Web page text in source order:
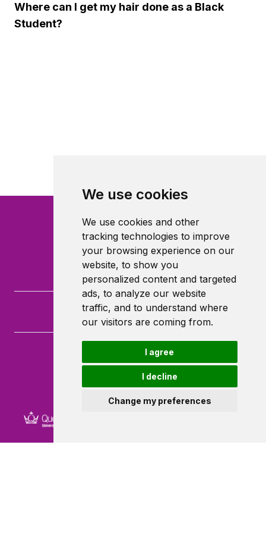
We use cookies
We use cookies and other
tracking technologies to improve
your browsing experience on our
website, to show you
personalized content and targeted
ads, to analyze our website
traffic, and to understand where
our visitors are coming from.
I agree
I decline
Change my preferences
Where can I get my hair done as a Black
Student?
Queen Mary University of London
London